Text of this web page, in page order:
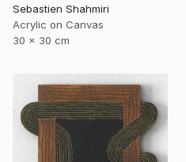
Sebastien Shahmiri
Acrylic on Canvas
30 x 30 cm